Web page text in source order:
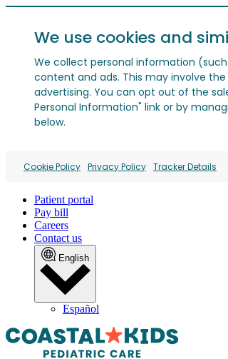
We use cookies and
We collect personal information
content and ads. This may involve
advertising. You can opt out of the
Personal Information" link or by
below.
Cookie Policy Privacy Policy Tracker Details
Patient portal
Pay bill
Careers
Contact us
English
Español